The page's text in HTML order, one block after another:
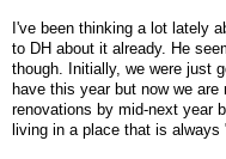
I've been thinking a lot lately
to DH about it already. He
though. Initially, we were just
have this year but now we
renovations by mid-next year
living in a place that is always